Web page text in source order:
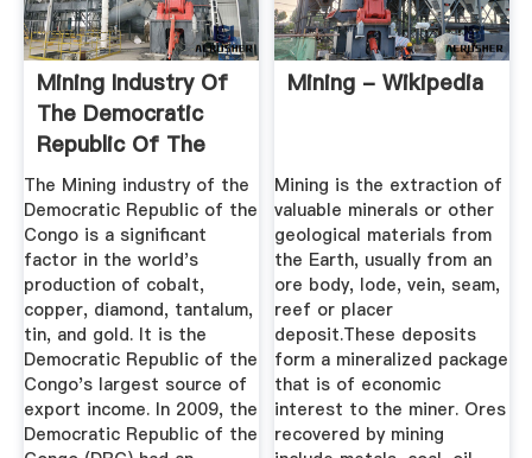
Mining Industry Of
The Democratic
Republic Of The
Congo ...
The Mining industry of the
Democratic Republic of the
Congo is a significant
factor in the world's
production of cobalt,
copper, diamond, tantalum,
tin, and gold. It is the
Democratic Republic of the
Congo's largest source of
export income. In 2009, the
Democratic Republic of the
Mining - Wikipedia
Mining is the extraction of
valuable minerals or other
geological materials from
the Earth, usually from an
ore body, lode, vein, seam,
reef or placer
deposit.These deposits
form a mineralized package
that is of economic
interest to the miner. Ores
recovered by mining